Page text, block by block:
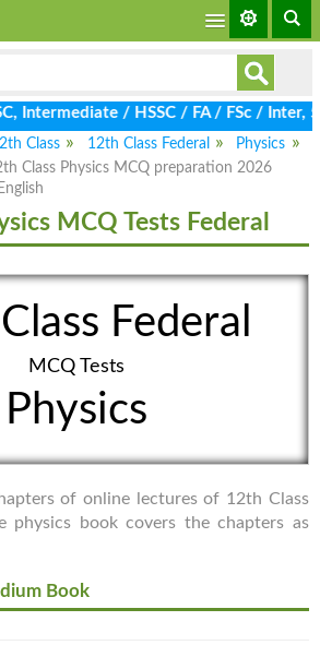
/ HSSC / FA / FSc / Inter,
Class 12th Class Federal
Physics
Class Physics MCQ preparation 2026
MCQ Tests Federal
Federal
MCQ Tests
Physics
of online lectures of 12th Class
physics book covers the chapters as
Book